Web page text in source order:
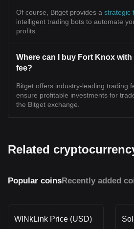
Of course, Bitget provides a strategic
intelligent trading bots to automate
profits.
Where can I buy Fort Knox
fee?
Bitget offers industry-leading trading
ensure profitable investments for
the Bitget exchange.
Related
Popular coinsRecently added
WINkLink Price (USD)